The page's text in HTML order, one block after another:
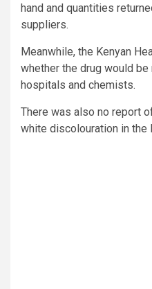
hand and quantities
suppliers.
Meanwhile, the Kenyan
whether the drug would
hospitals and chemists.
There was also no report
white discolouration in the